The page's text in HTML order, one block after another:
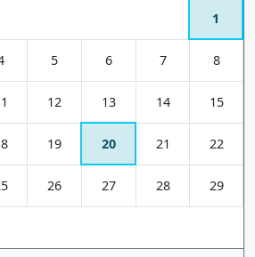
1
5 6 7 8
12 13 14 15
19 20 21 22
26 27 28 29